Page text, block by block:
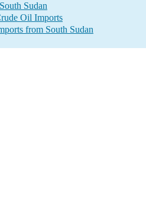
Sudan
Oil Imports
from South Sudan